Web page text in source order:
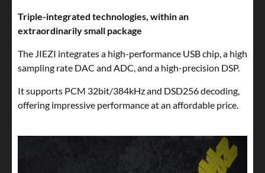
Triple-integrated technologies, within an
extraordinarily small package
The JIEZI integrates a high-performance USB chip, a high
sampling rate DAC and ADC, and a high-precision DSP.
It supports PCM 32bit/384kHz and DSD256 decoding,
offering impressive performance at an affordable price.